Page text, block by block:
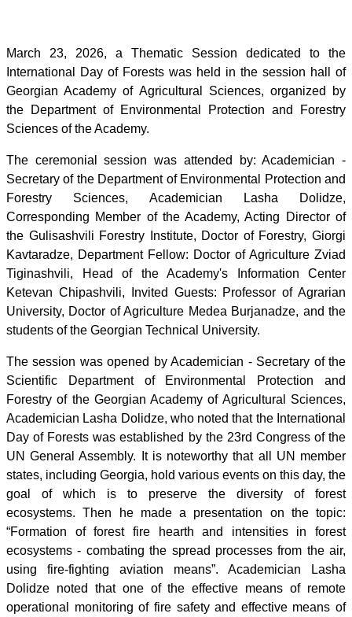
March 23, 2026, a Thematic Session dedicated to the
International Day of Forests was held in the session hall of
Georgian Academy of Agricultural Sciences, organized by
the Department of Environmental Protection and Forestry
Sciences of the Academy.
The ceremonial session was attended by: Academician -
Secretary of the Department of Environmental Protection and
Forestry Sciences, Academician Lasha Dolidze,
Corresponding Member of the Academy, Acting Director of
the Gulisashvili Forestry Institute, Doctor of Forestry, Giorgi
Kavtaradze, Department Fellow: Doctor of Agriculture Zviad
Tiginashvili, Head of the Academy's Information Center
Ketevan Chipashvili, Invited Guests: Professor of Agrarian
University, Doctor of Agriculture Medea Burjanadze, and the
students of the Georgian Technical University.
The session was opened by Academician - Secretary of the
Scientific Department of Environmental Protection and
Forestry of the Georgian Academy of Agricultural Sciences,
Academician Lasha Dolidze, who noted that the International
Day of Forests was established by the 23rd Congress of the
UN General Assembly. It is noteworthy that all UN member
states, including Georgia, hold various events on this day, the
goal of which is to preserve the diversity of forest
ecosystems. Then he made a presentation on the topic:
“Formation of forest fire hearth and intensities in forest
ecosystems - combating the spread processes from the air,
using fire-fighting aviation means”. Academician Lasha
Dolidze noted that one of the effective means of remote
operational monitoring of fire safety and effective means of